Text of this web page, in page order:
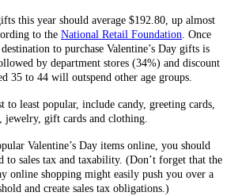
this year should average $192.80, up almost
to the National Retail Foundation . Once
to purchase Valentine’s Day gifts is
by department stores (34%) and discount
35 to 44 will outspend other age groups.
least popular, include candy, greeting cards,
jewelry, gift cards and clothing.
Valentine’s Day items online, you should
to sales tax and taxability. (Don’t forget that the
online shopping might easily push you over a
and create sales tax obligations.)